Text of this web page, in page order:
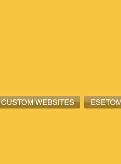
CUSTOM WEBSITES